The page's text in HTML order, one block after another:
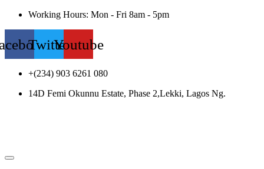
Working Hours: Mon - Fri 8am - 5pm
TwitterYoutube
+(234) 903 6261 080
14D Femi Okunnu Estate, Phase 2,Lekki, Lagos Ng.